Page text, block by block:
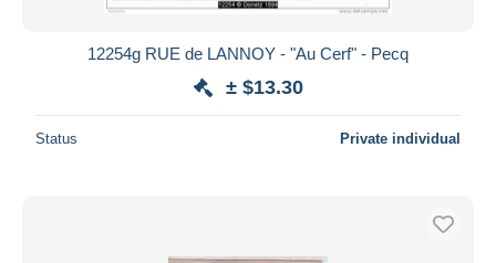
12254g RUE de LANNOY - "Au Cerf" - Pecq
± $13.30
Status Private individual